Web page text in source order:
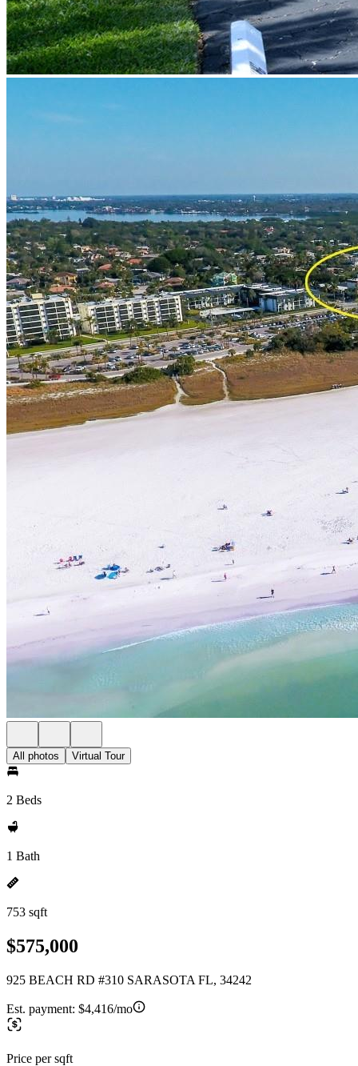
All photos Virtual Tour
2 Beds
1 Bath
753 sqft
$575,000
925 BEACH RD #310 SARASOTA FL, 34242
Est. payment: $4,416/mo
Price per sqft